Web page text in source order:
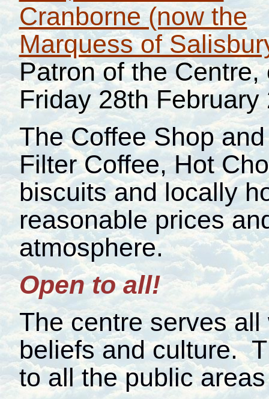
Cranborne (now the
Marquess of
Patron of the Centre,
Friday 28th February
The Coffee Shop
Filter Coffee, Hot
biscuits and locally
reasonable prices
atmosphere.
Open to all!
The centre serves
beliefs and culture.
to all the public